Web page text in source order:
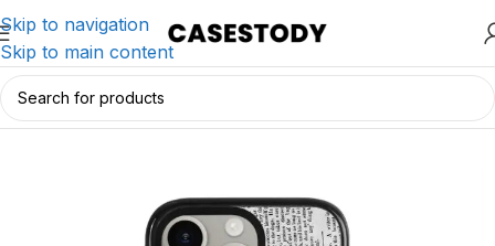
Skip to navigation
Skip to main content
Home/iPhone Accessories/iPhone Cases